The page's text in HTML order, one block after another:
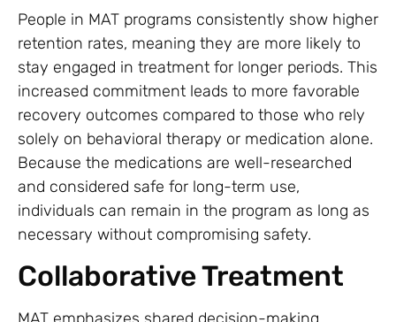
People in MAT programs consistently show higher
retention rates, meaning they are more likely to
stay engaged in treatment for longer periods. This
increased commitment leads to more favorable
recovery outcomes compared to those who rely
solely on behavioral therapy or medication alone.
Because the medications are well-researched
and considered safe for long-term use,
individuals can remain in the program as long as
necessary without compromising safety.
Collaborative Treatment